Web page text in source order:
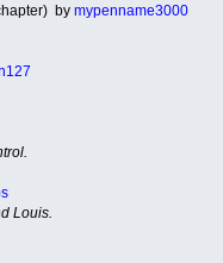
by mypenname3000
Louis.